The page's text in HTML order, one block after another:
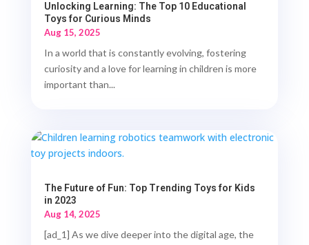
Unlocking Learning: The Top 10 Educational
Toys for Curious Minds
Aug 15, 2025
In a world that is constantly evolving, fostering
curiosity and a love for learning in children is more
important than...
The Future of Fun: Top Trending Toys for Kids
in 2023
Aug 14, 2025
[ad_1] As we dive deeper into the digital age, the